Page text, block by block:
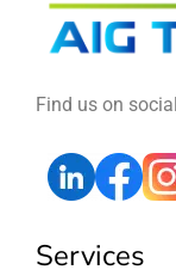
Find us on
Services